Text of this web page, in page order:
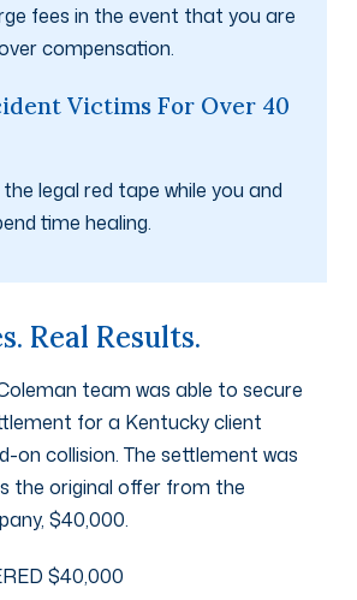
fees in the event that you are
compensation.
Victims For Over 40
legal red tape while you and
time healing.
Real Results.
team was able to secure
for a Kentucky client
on collision. The settlement was
the original offer from the
$40,000.
$40,000